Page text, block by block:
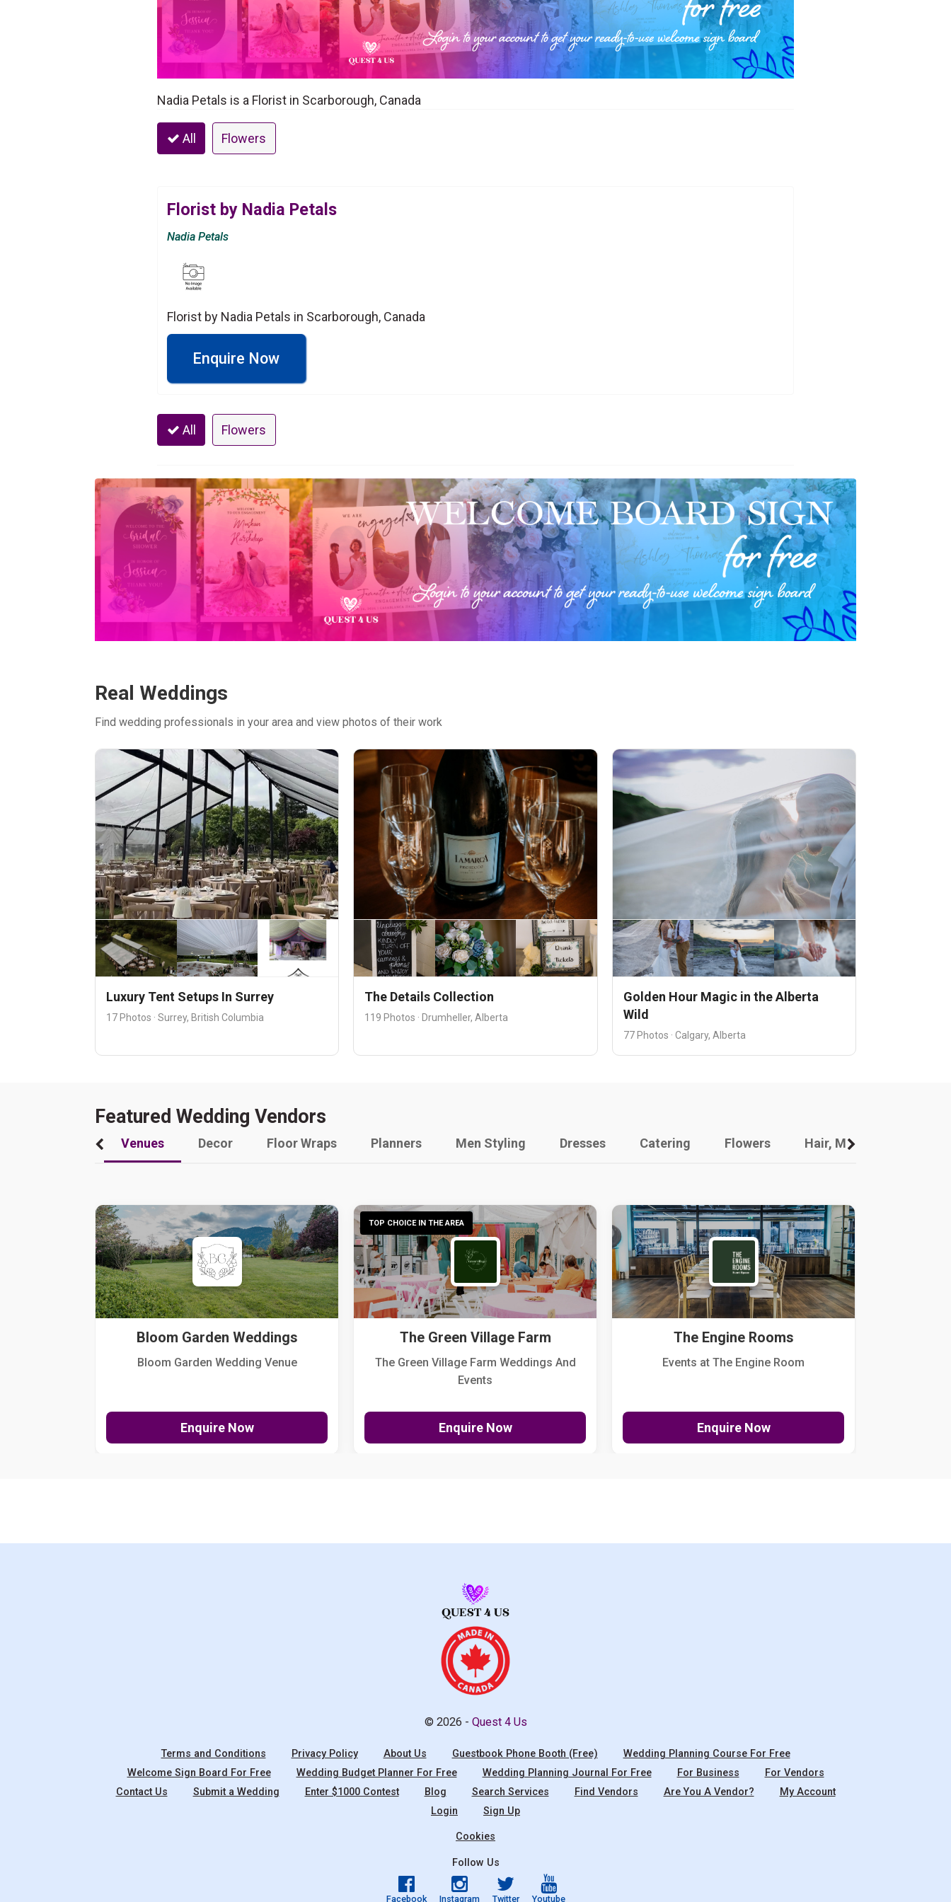
Nadia Petals is a Florist in Scarborough, Canada
All Flowers
Florist by Nadia Petals
Nadia Petals
Florist by Nadia Petals in Scarborough, Canada
Enquire Now
All Flowers
Real Weddings
Find wedding professionals in your area and view photos of their work
Luxury Tent Setups In Surrey
17 Photos · Surrey, British Columbia
The Details Collection
119 Photos · Drumheller, Alberta
Golden Hour Magic in the Alberta
Wild
77 Photos · Calgary, Alberta
Featured Wedding Vendors
Venues Decor Floor Wraps Planners Men Styling Dresses Catering Flowers Hair, Makeup And Other
Bloom Garden Weddings
Bloom Garden Wedding Venue
Enquire Now
TOP CHOICE IN THE AREA
The Green Village Farm
The Green Village Farm Weddings And
Events
Enquire Now
The Engine Rooms
Events at The Engine Room
Enquire Now
© 2026 - Quest 4 Us
Terms and Conditions Privacy Policy About Us Guestbook Phone Booth (Free)
Wedding Planning Course For Free
Welcome Sign Board For Free
Wedding Budget Planner For Free Wedding Planning Journal For Free For Business
For Vendors
Contact Us
Submit a Wedding Enter $1000 Contest Blog Search Services Find Vendors Are You A Vendor?
My Account
Login
Sign Up
Cookies
Follow Us
Facebook Instagram Twitter Youtube